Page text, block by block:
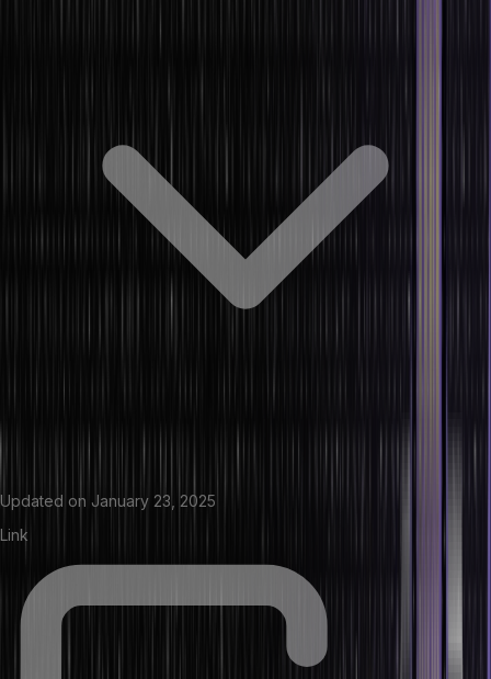
Updated on January 23, 2025
Link